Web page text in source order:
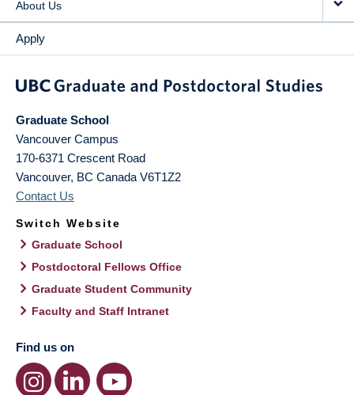
About Us
Apply
Graduate School
Vancouver Campus
170-6371 Crescent Road
Vancouver, BC Canada V6T1Z2
Contact Us
Switch Website
Graduate School
Postdoctoral Fellows Office
Graduate Student Community
Faculty and Staff Intranet
Find us on